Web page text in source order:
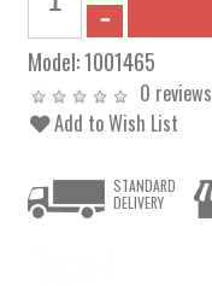
Model:1001465
0 reviews
Add to Wish List
STANDARD
DELIVERY